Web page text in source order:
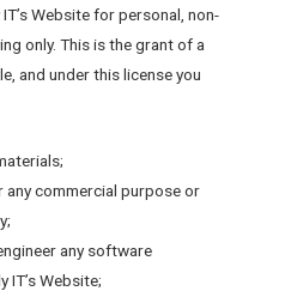
Website for personal, non-
only. This is the grant of a
and under this license you
any commercial purpose or
any software
IT’s Website;